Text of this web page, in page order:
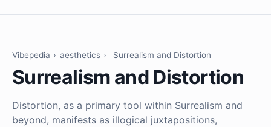
Vibepedia › aesthetics › Surrealism and Distortion
Surrealism and Distortion
Distortion, as a primary tool within Surrealism and
beyond, manifests as illogical juxtapositions,